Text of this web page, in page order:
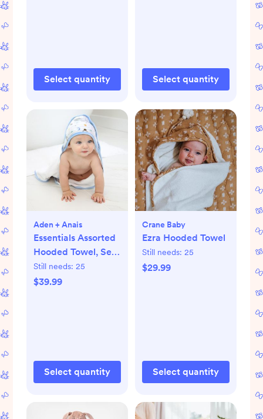
Select quantity Select quantity
Aden + Anais
Essentials Assorted
Hooded Towel, Set
of 2
Still needs: 25
$39.99
Select quantity
Crane Baby
Ezra Hooded Towel
Still needs: 25
$29.99
Select quantity